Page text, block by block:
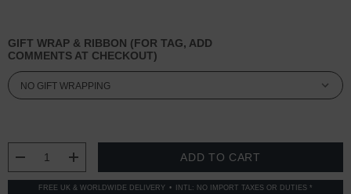
GIFT WRAP & RIBBON (FOR TAG, ADD
COMMENTS AT CHECKOUT)
DECREASE QUANTITY:
INCREASE QUANTITY:
FREE UK & WORLDWIDE DELIVERY INTL: NO IMPORT TAXES OR DUTIES *